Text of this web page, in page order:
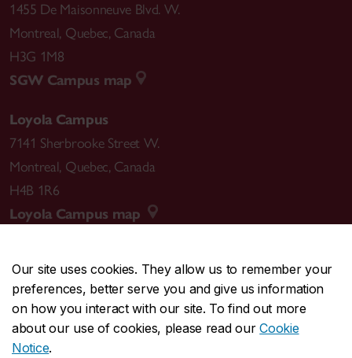
Our site uses cookies. They allow us to remember your
preferences, better serve you and give us information
on how you interact with our site. To find out more
about our use of cookies, please read ourCookie
Notice.
1455 De Maisonneuve Blvd. W.
Montreal, Quebec, Canada
H3G 1M8
SGW Campus map
Loyola Campus
7141 Sherbrooke Street W.
Montreal, Quebec, Canada
H4B 1R6
Loyola Campus map
CENTRAL514-848-2424
EMERGENCY514-848-3717